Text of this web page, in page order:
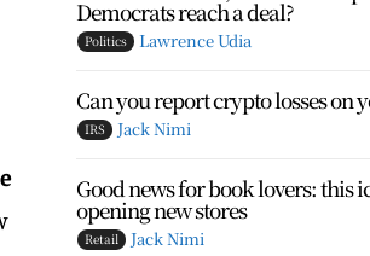
Democrats reach a deal?
Politics Lawrence Udia
Can you report crypto losses on
IRS Jack Nimi
Good news for book lovers: this
opening new stores
Retail Jack Nimi